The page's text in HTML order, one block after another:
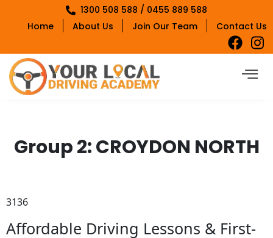
1300 508 588 / 0455 889 588
Home
About Us Join Our Team Contact Us
Group 2:CROYDON NORTH
3136
Affordable Driving Lessons & First-